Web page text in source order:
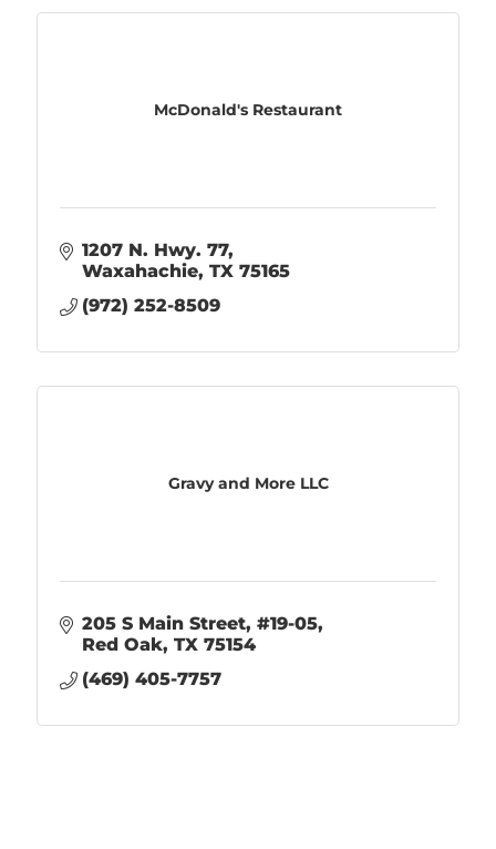
McDonald's Restaurant
1207 N. Hwy. 77
Waxahachie TX 75165
(972) 252-8509
Gravy and More LLC
205 S Main Street #19-05
Red Oak TX 75154
(469) 405-7757